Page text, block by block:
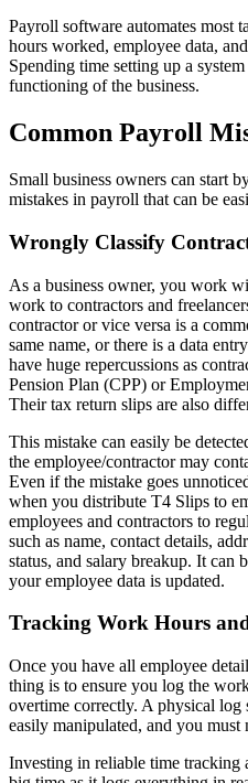
Payroll software automates most
hours worked, employee data,
Spending time setting up a
functioning of the business.
Common Payroll
Small business owners can start
mistakes in payroll that can be
Wrongly Classify
As a business owner, you work
work to contractors and
contractor or vice versa is a
same name, or there is a data
have huge repercussions as
Pension Plan (CPP) or
Their tax return slips are also
This mistake can easily be
the employee/contractor may
Even if the mistake goes
when you distribute T4 Slips to
employees and contractors to
such as name, contact details,
status, and salary breakup. It can
your employee data is updated.
Tracking Work Hours
Once you have all employee
thing is to ensure you log the
overtime correctly. A physical log
easily manipulated, and you must
Investing in reliable time